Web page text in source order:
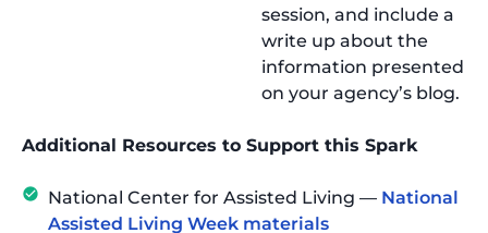
session, and include a
write up about the
information presented
on your agency’s blog.
Additional Resources to Support this Spark
National Center for Assisted Living — National
Assisted Living Week materials